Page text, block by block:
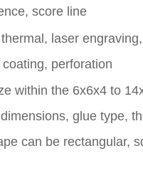
score line
laser
coating, perforation
within the 6x6x4 to
glue type,
can be rectangular,